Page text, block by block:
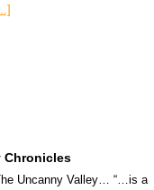
Chronicles
Uncanny Valley… “…is a